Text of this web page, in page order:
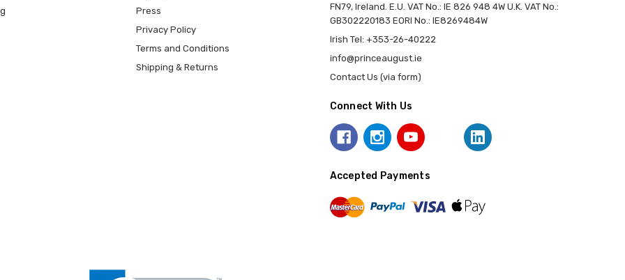
Press
Privacy Policy
Terms and Conditions
Shipping & Returns
FN79, Ireland. E.U. VAT No.: IE 826 948 4W U.K. VAT No.:
GB302220183 EORI No.: IE8269484W
Irish Tel: +353-26-40222
info@princeaugust.ie
Contact Us (via form)
Connect With Us
Accepted Payments